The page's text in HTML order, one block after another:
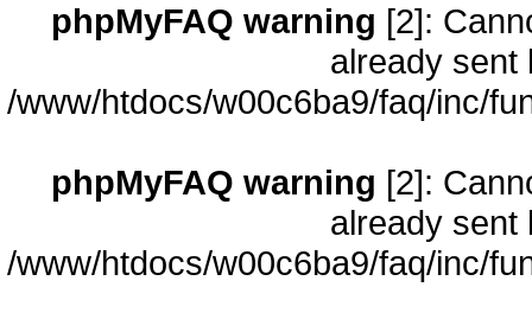
phpMyFAQ warning [2]:
already sent
/www/htdocs/w00c6ba9/faq/inc/
phpMyFAQ warning [2]:
already sent
/www/htdocs/w00c6ba9/faq/inc/